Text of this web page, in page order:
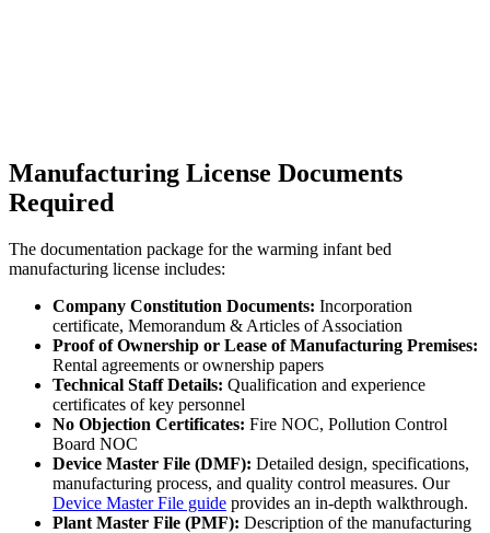
Manufacturing License Documents
Required
The documentation package for the warming infant bed
manufacturing license includes:
Company Constitution Documents: Incorporation
certificate, Memorandum & Articles of Association
Proof of Ownership or Lease of Manufacturing Premises:
Rental agreements or ownership papers
Technical Staff Details: Qualification and experience
certificates of key personnel
No Objection Certificates: Fire NOC, Pollution Control
Board NOC
Device Master File (DMF): Detailed design, specifications,
manufacturing process, and quality control measures. Our
Device Master File guide provides an in-depth walkthrough.
Plant Master File (PMF): Description of the manufacturing